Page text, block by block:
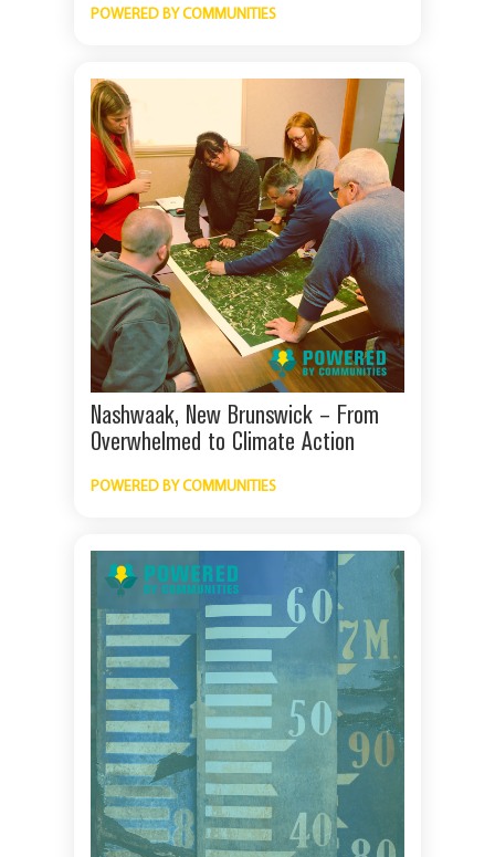
POWERED BY COMMUNITIES
Nashwaak, New Brunswick – From
Overwhelmed to Climate Action
POWERED BY COMMUNITIES